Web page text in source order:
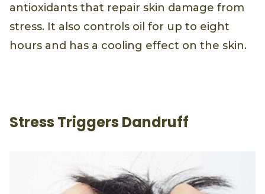
antioxidants that repair skin damage from
stress. It also controls oil for up to eight
hours and has a cooling effect on the skin.
Stress Triggers Dandruff